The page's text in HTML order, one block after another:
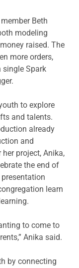
Beth
modeling
raised. The
more orders,
Spark
to explore
and talents.
already
and
project, Anika,
the end of
learn
to come to
Anika said.
by connecting